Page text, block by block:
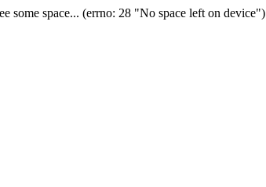
space... (errno: 28 "No space left on device")